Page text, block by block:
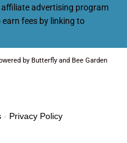
affiliate advertising program
fees by linking to
by Butterfly and Bee Garden
- Privacy Policy